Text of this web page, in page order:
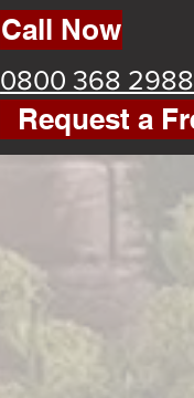
Call Now
0800 368 2988
Request a